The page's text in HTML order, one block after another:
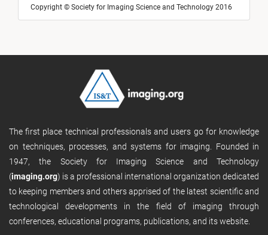
Copyright © Society for Imaging Science and Technology 2016
The first place technical professionals and users go for knowledge
on techniques, processes, and systems for imaging. Founded in
1947, the Society for Imaging Science and Technology
(imaging.org) is a professional international organization dedicated
to keeping members and others apprised of the latest scientific and
technological developments in the field of imaging through
conferences, educational programs, publications, and its website.